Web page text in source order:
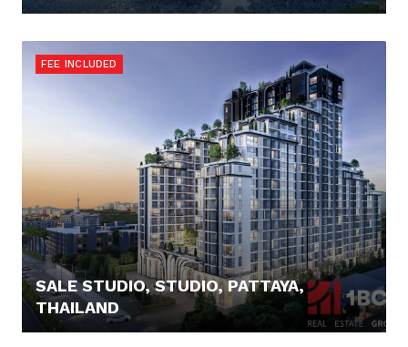
FEE INCLUDED
SALE STUDIO, STUDIO, PATTAYA,
THAILAND